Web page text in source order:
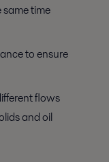
time
to ensure
flows
and oil